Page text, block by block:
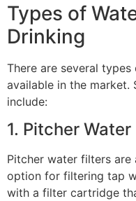
Types of
Drinking
There are several
available in the market.
include:
1. Pitcher
Pitcher water filters
option for filtering tap
with a filter cartridge